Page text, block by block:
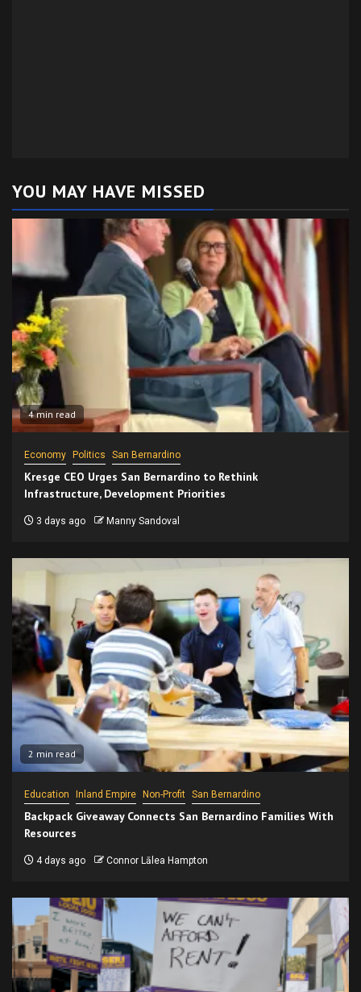
YOU MAY HAVE MISSED
4 min read
Economy Politics San Bernardino
Kresge CEO Urges San Bernardino to Rethink
Infrastructure, Development Priorities
3 days ago Manny Sandoval
2 min read
Education Inland Empire Non-Profit San Bernardino
Backpack Giveaway Connects San Bernardino Families With
Resources
4 days ago Connor Lālea Hampton